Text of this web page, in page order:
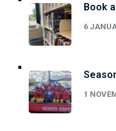
Book
6
1